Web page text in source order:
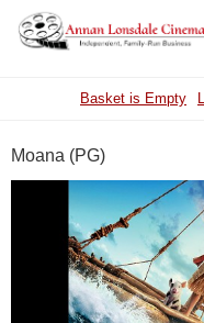
Basket is Empty
Moana (PG)